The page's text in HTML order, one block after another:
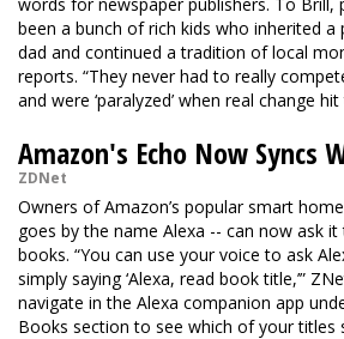
been a bunch of rich kids who inherited
dad and continued a tradition of local
reports. “They never had to really
and were ‘paralyzed’ when real change
Amazon's Echo Now Syncs
ZDNet
Owners of Amazon’s popular smart
goes by the name Alexa -- can now ask
books. “You can use your voice to ask
simply saying ‘Alexa, read book title,’”
navigate in the Alexa companion app
Books section to see which of your titles